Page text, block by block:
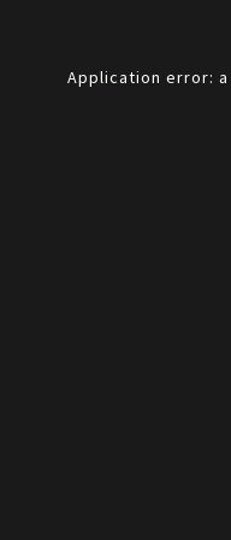
Application error: